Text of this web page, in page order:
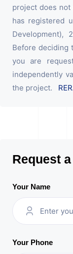
project does
has registered
Development),
Before deciding
you are
independently
the project.
Request
Your Name
Your Phone